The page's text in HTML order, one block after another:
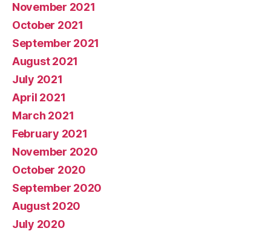
November 2021
October 2021
September 2021
August 2021
July 2021
April 2021
March 2021
February 2021
November 2020
October 2020
September 2020
August 2020
July 2020